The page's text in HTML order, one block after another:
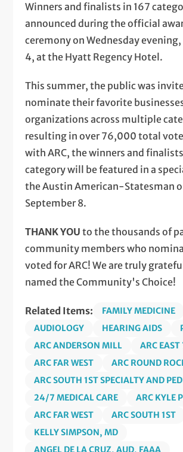
Winners and finalists in 167
announced during the official
ceremony on Wednesday
4, at the Hyatt Regency Hotel.
This summer, the public was
nominate their favorite
organizations across multiple
resulting in over 76,000 total
with ARC, the winners and
category will be featured in a
the Austin American-Statesman
September 8.
THANK YOU to the thousands of
community members who
voted for ARC! We are truly
named the Community's Choice!
Related Items:
FAMILY MEDICINE
AUDIOLOGY
HEARING AIDS
ARC ANDERSON MILL
ARC EAST
ARC FAR WEST
ARC ROUND
ARC SOUTH 1ST SPECIALTY AND
24/7 MEDICAL CARE
ARC KYLE
ARC FAR WEST
ARC SOUTH 1ST
KELLY SIMPSON, MD
ANGEL DE LA CRUZ, AUD, FAAA